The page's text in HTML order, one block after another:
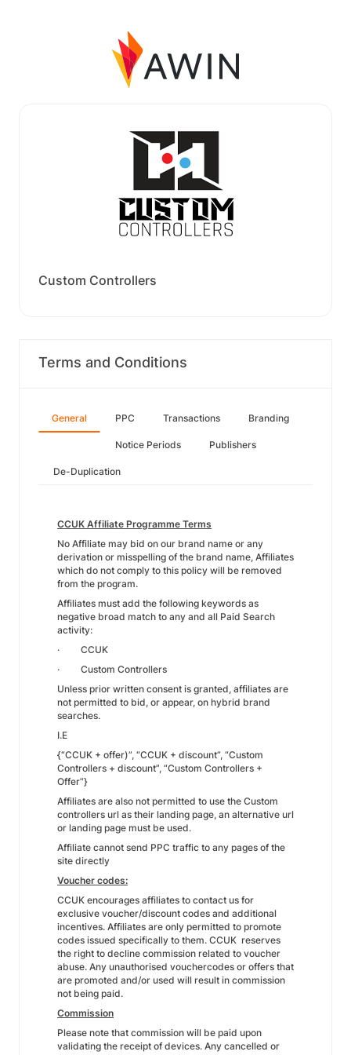
Custom Controllers
Terms and Conditions
General PPC Transactions Branding
Notice Periods Publishers
De-Duplication
CCUK Affiliate Programme Terms
No Affiliate may bid on our brand name or any
derivation or misspelling of the brand name, Affiliates
which do not comply to this policy will be removed
from the program.
Affiliates must add the following keywords as
negative broad match to any and all Paid Search
activity:
· CCUK
· Custom Controllers
Unless prior written consent is granted, affiliates are
not permitted to bid, or appear, on hybrid brand
searches.
I.E
{“CCUK + offer)”, “CCUK + discount”, “Custom
Controllers + discount”, “Custom Controllers +
Offer”}
Affiliates are also not permitted to use the Custom
controllers url as their landing page, an alternative url
or landing page must be used.
Affiliate cannot send PPC traffic to any pages of the
site directly
Voucher codes:
CCUK encourages affiliates to contact us for
exclusive voucher/discount codes and additional
incentives. Affiliates are only permitted to promote
codes issued specifically to them. CCUK reserves
the right to decline commission related to voucher
abuse. Any unauthorised vouchercodes or offers that
are promoted and/or used will result in commission
not being paid.
Commission
Please note that commission will be paid upon
validating the receipt of devices. Any cancelled or